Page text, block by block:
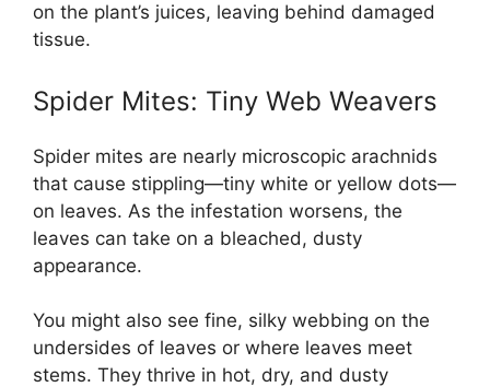
on the plant’s juices, leaving behind damaged
tissue.
Spider Mites: Tiny Web Weavers
Spider mites are nearly microscopic arachnids
that cause stippling—tiny white or yellow dots—
on leaves. As the infestation worsens, the
leaves can take on a bleached, dusty
appearance.
You might also see fine, silky webbing on the
undersides of leaves or where leaves meet
stems. They thrive in hot, dry, and dusty